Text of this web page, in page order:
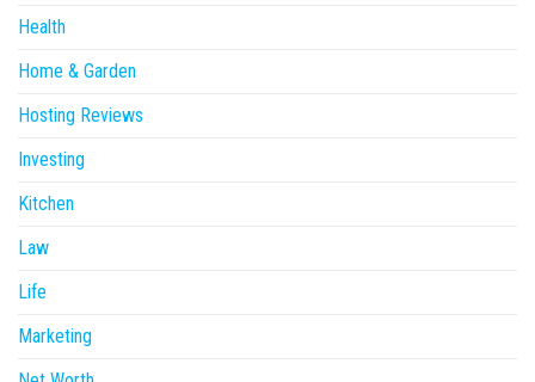
Health
Home & Garden
Hosting Reviews
Investing
Kitchen
Law
Life
Marketing